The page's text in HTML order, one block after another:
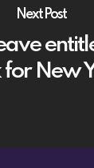
Next Post
for New